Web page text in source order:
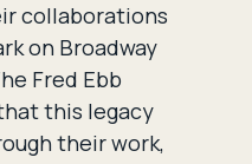
collaborations
on Broadway
Fred Ebb
this legacy
their work,